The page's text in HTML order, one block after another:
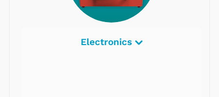
Electronics